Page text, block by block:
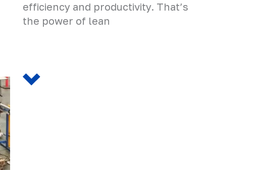
efficiency and productivity. That’s
the power of lean